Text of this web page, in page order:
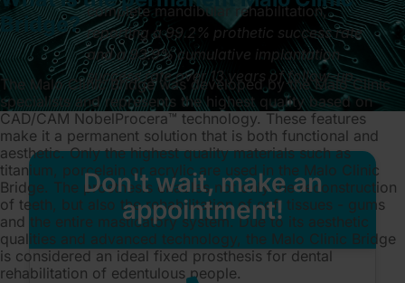
Bridge?
The Malo Clinic Bridge was developed by the Malo Clinic
specialists and represents the highest quality based on
CAD/CAM NobelProcera™ technology. These features
make it a permanent solution that is both functional and
aesthetic. Only the highest quality materials such as
titanium, porcelain or acrylic are used in the Malo Clinic
Bridge. The prosthesis enables not only the reconstruction
of teeth, but also the rehabilitation of soft tissues - gums
and the entire masticatory system. Due to its aesthetic
qualities and advanced technology, the Malo Clinic Bridge
is considered an ideal fixed prosthesis for dental
rehabilitation of edentulous people.
complete mandibular rehabilitation,
reporting a 99.2% prothetic success rate
and a 93.9% cumulative implantation
success rate over 13 years of follow-up.
Don't wait, make an
appointment!